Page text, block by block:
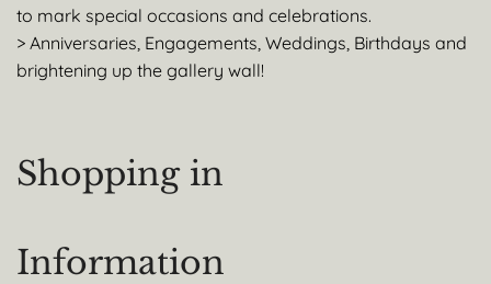
to mark special occasions and celebrations.
> Anniversaries, Engagements, Weddings, Birthdays and
brightening up the gallery wall!
Shopping in
Information